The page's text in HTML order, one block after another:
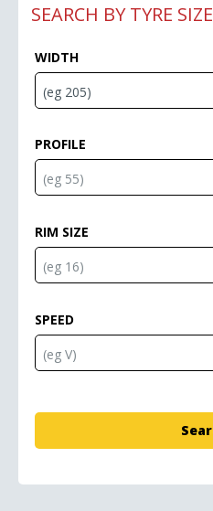
SEARCH BY TYRE SIZE
WIDTH
PROFILE
RIM SIZE
SPEED